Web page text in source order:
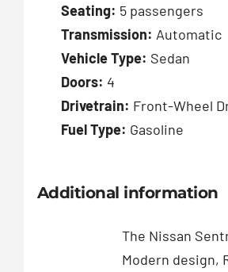
Seating: 5 passengers
Transmission: Automatic
Vehicle Type: Sedan
Doors: 4
Drivetrain: Front-Wheel
Fuel Type: Gasoline
Additional information
The Nissan
Modern design,